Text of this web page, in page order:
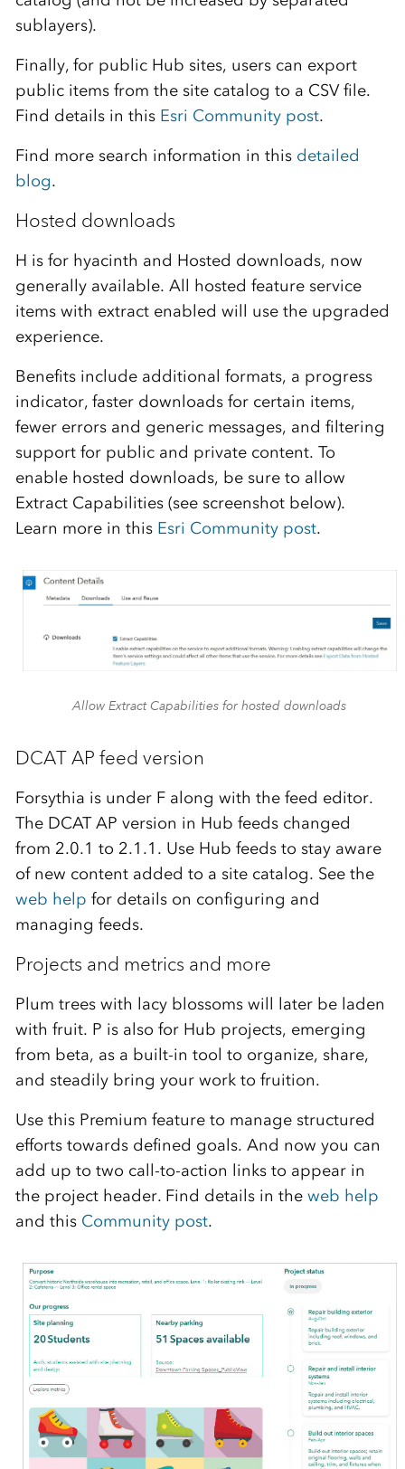
sublayers).
Finally, for public Hub sites, users can export
public items from the site catalog to a CSV file.
Find details in this Esri Community post.
Find more search information in this detailed
blog.
Hosted downloads
H is for hyacinth and Hosted downloads, now
generally available. All hosted feature service
items with extract enabled will use the upgraded
experience.
Benefits include additional formats, a progress
indicator, faster downloads for certain items,
fewer errors and generic messages, and filtering
support for public and private content. To
enable hosted downloads, be sure to allow
Extract Capabilities (see screenshot below).
Learn more in this Esri Community post.
Allow Extract Capabilities for hosted downloads
DCAT AP feed version
Forsythia is under F along with the feed editor.
The DCAT AP version in Hub feeds changed
from 2.0.1 to 2.1.1. Use Hub feeds to stay aware
of new content added to a site catalog. See the
web help for details on configuring and
managing feeds.
Projects and metrics and more
Plum trees with lacy blossoms will later be laden
with fruit. P is also for Hub projects, emerging
from beta, as a built-in tool to organize, share,
and steadily bring your work to fruition.
Use this Premium feature to manage structured
efforts towards defined goals. And now you can
add up to two call-to-action links to appear in
the project header. Find details in the web help
and this Community post.